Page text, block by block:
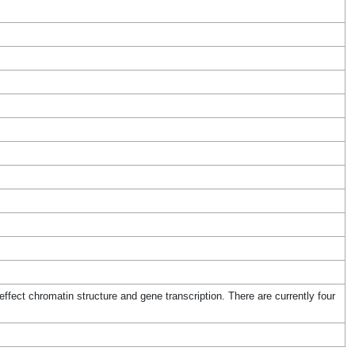
chromatin structure and gene transcription. There are currently four